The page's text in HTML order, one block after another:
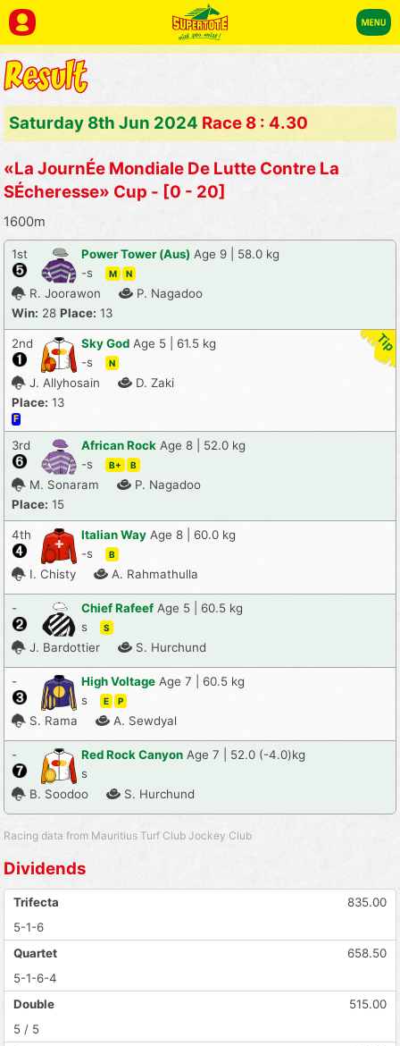
Saturday 8th Jun 2024 Race 8 : 4.30
«La JournÉe Mondiale De Lutte Contre La
SÉcheresse» Cup - [0 - 20]
1600m
1st Power Tower (Aus) Age 9 | 58.0 kg
-s
M N
R. Joorawon
P. Nagadoo
Win: 28 Place: 13
2nd Sky God Age 5 | 61.5 kg
-s
N
J. Allyhosain
D. Zaki
Place: 13
F
3rd African Rock Age 8 | 52.0 kg
-s
B+ B
M. Sonaram
P. Nagadoo
Place: 15
4th Italian Way Age 8 | 60.0 kg
-s
B
I. Chisty A. Rahmathulla
- Chief Rafeef Age 5 | 60.5 kg
s
S
J. Bardottier S. Hurchund
- High Voltage Age 7 | 60.5 kg
s
E P
S. Rama A. Sewdyal
- Red Rock Canyon Age 7 | 52.0 (-4.0)kg
s
B. Soodoo
S. Hurchund
Racing data from Mauritius Turf Club Jockey Club
Dividends
835.00
Trifecta
5-1-6
658.50
Quartet
5-1-6-4
515.00
Double
5 / 5